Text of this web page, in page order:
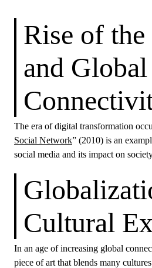
Rise of
and Global
The era of digital transformation
Social Network” (2010) is an
social media and its impact on
Cultural
In an age of increasing global
piece of art that blends many